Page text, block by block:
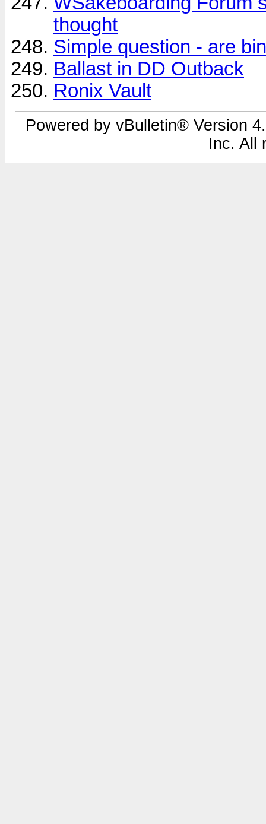
thought
Simple question - are
Ballast in DD Outback
Ronix Vault
Powered by vBulletin® Version
Inc. All